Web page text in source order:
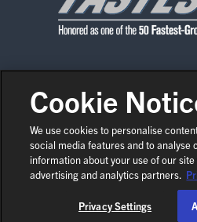
2026
2026 FLOOR
CONTACT US PRIVACY POLICY
COPYRIGHT © 2026 ASIS
Cookie
We use cookies to personalise
social media features and to analyse
information about your use of our
advertising and analytics partners.
Privacy Settings